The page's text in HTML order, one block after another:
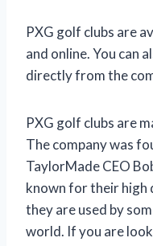
PXG golf clubs are
and online. You can
directly from the
PXG golf clubs are
The company was
TaylorMade CEO
known for their high
they are used by
world. If you are